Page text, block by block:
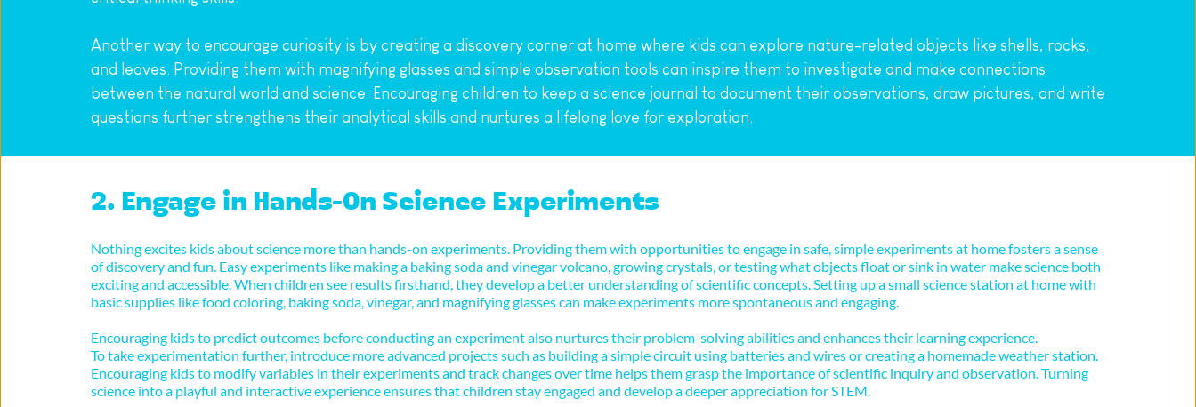
Another way to encourage curiosity is by creating a discovery corner at home where kids can explore nature-related objects like shells, rocks,
and leaves. Providing them with magnifying glasses and simple observation tools can inspire them to investigate and make connections
between the natural world and science. Encouraging children to keep a science journal to document their observations, draw pictures, and write
questions further strengthens their analytical skills and nurtures a lifelong love for exploration.
2. Engage in Hands-On Science Experiments
Nothing excites kids about science more than hands-on experiments. Providing them with opportunities to engage in safe, simple experiments at home fosters a sense
of discovery and fun. Easy experiments like making a baking soda and vinegar volcano, growing crystals, or testing what objects float or sink in water make science both
exciting and accessible. When children see results firsthand, they develop a better understanding of scientific concepts. Setting up a small science station at home with
basic supplies like food coloring, baking soda, vinegar, and magnifying glasses can make experiments more spontaneous and engaging.
Encouraging kids to predict outcomes before conducting an experiment also nurtures their problem-solving abilities and enhances their learning experience.
To take experimentation further, introduce more advanced projects such as building a simple circuit using batteries and wires or creating a homemade weather station.
Encouraging kids to modify variables in their experiments and track changes over time helps them grasp the importance of scientific inquiry and observation. Turning
science into a playful and interactive experience ensures that children stay engaged and develop a deeper appreciation for STEM.